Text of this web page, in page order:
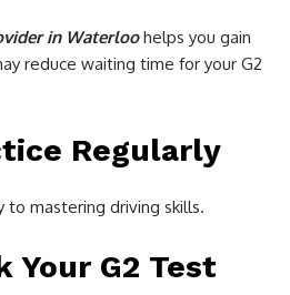
in Waterloohelps you gain
reduce waiting time for your G2
Regularly
to mastering driving skills.
Your G2 Test